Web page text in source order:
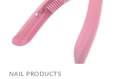
NAIL PRODUCTS